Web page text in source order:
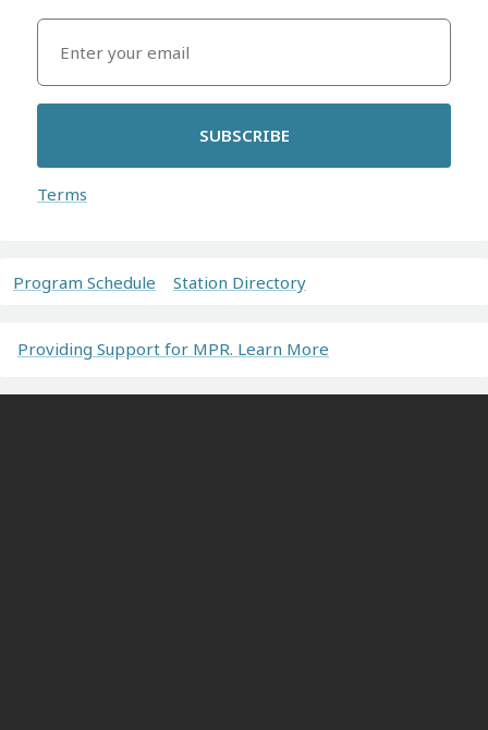
SUBSCRIBE
Terms
Program Schedule Station Directory
Providing Support for MPR. Learn More